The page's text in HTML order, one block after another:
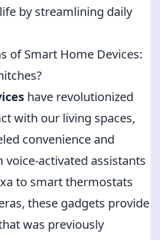
by streamlining daily
of Smart Home Devices:
have revolutionized
with our living spaces,
convenience and
voice-activated assistants
to smart thermostats
these gadgets provide
was previously